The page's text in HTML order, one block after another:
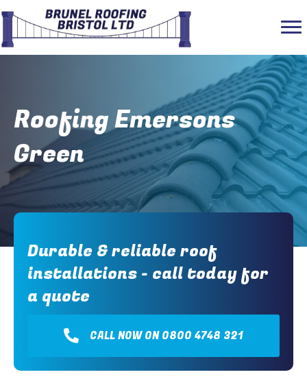
Roofing Emersons
Green
Durable & reliable roof
installations - call today for
a quote
CALL NOW ON 0800 4748 321